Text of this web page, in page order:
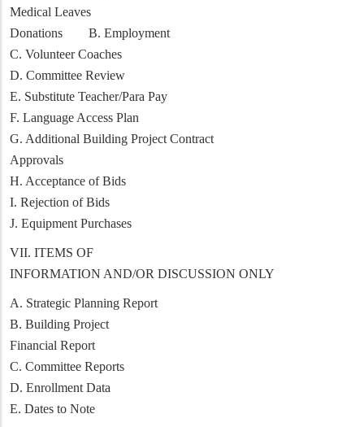
Medical Leaves
Donations B. Employment
C. Volunteer Coaches
D. Committee Review
E. Substitute Teacher/Para Pay
F. Language Access Plan
G. Additional Building Project Contract
Approvals
H. Acceptance of Bids
I. Rejection of Bids
J. Equipment Purchases
VII. ITEMS OF
INFORMATION AND/OR DISCUSSION ONLY
A. Strategic Planning Report
B. Building Project
Financial Report
C. Committee Reports
D. Enrollment Data
E. Dates to Note